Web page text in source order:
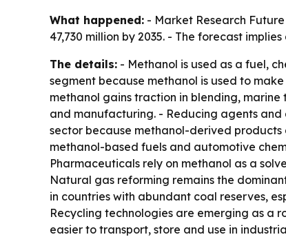
What happened: - Market Research
47,730 million by 2035. - The forecast
The details: - Methanol is used as a fuel,
segment because methanol is used to
methanol gains traction in blending,
and manufacturing. - Reducing agents
sector because methanol-derived
methanol-based fuels and automotive
Pharmaceuticals rely on methanol as a
Natural gas reforming remains the
in countries with abundant coal reserves,
Recycling technologies are emerging as a
easier to transport, store and use in